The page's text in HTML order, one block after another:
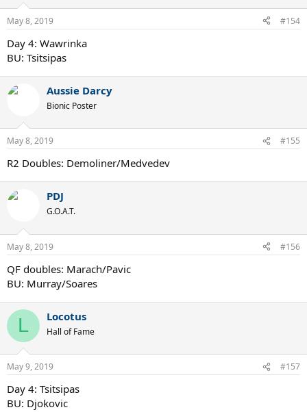
n
s
May 8, 2019 #154
Day 4: Wawrinka
BU: Tsitsipas
Aussie Darcy
Bionic Poster
May 8, 2019 #155
R2 Doubles: Demoliner/Medvedev
PDJ
G.O.A.T.
May 8, 2019 #156
QF doubles: Marach/Pavic
BU: Murray/Soares
L Locotus
Hall of Fame
May 9, 2019 #157
Day 4: Tsitsipas
BU: Djokovic